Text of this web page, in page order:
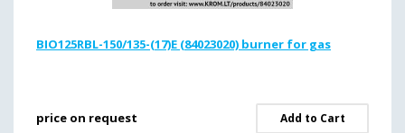
BIO125RBL-150/135-(17)E (84023020) burner for gas
price on request Add to Cart